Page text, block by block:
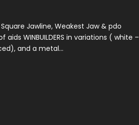
Square Jawline, Weakest Jaw & pdo
WINBUILDERS in variations ( white –
and a metal...